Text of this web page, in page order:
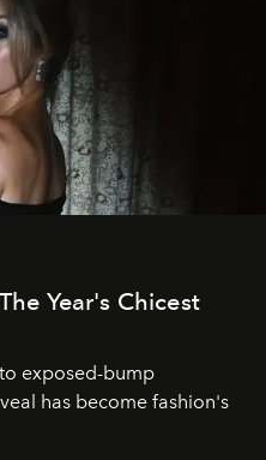
Year's Chicest
exposed-bump
has become fashion's